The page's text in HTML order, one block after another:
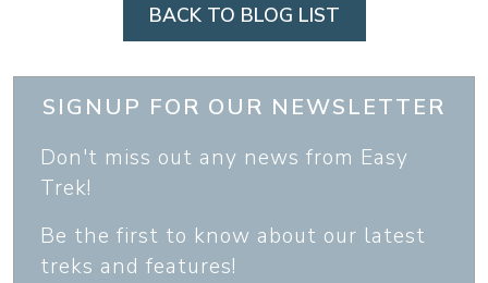
BACK TO BLOG LIST
SIGNUP FOR OUR NEWSLETTER
Don't miss out any news from Easy
Trek!
Be the first to know about our latest
treks and features!